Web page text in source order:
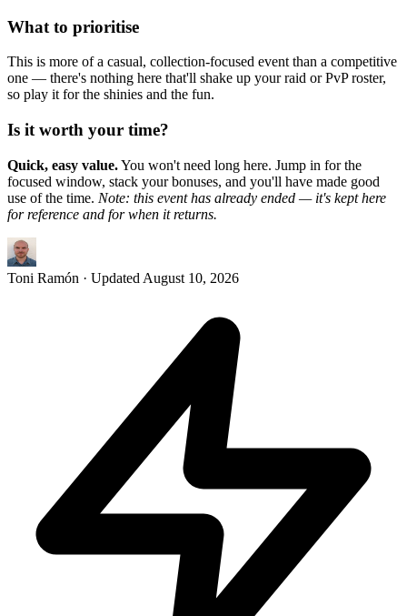
What to prioritise
This is more of a casual, collection-focused event than a competitive
one — there's nothing here that'll shake up your raid or PvP roster,
so play it for the shinies and the fun.
Is it worth your time?
Quick, easy value.You won't need long here. Jump in for the
focused window, stack your bonuses, and you'll have made good
use of the time. Note: this event has already ended — it's kept here
for reference and for when it returns.
Toni Ramón · Updated August 10, 2026